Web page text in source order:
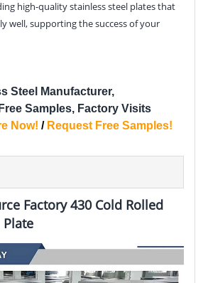
high-quality stainless steel plates that
well, supporting the success of your
Steel Manufacturer,
Samples, Factory Visits
Now! / Request Free Samples!
Factory 430 Cold Rolled
Plate